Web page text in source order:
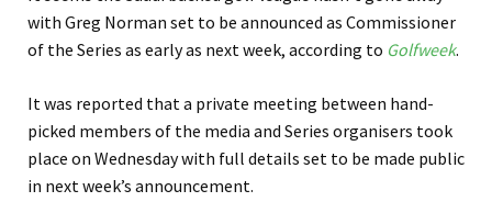
with Greg Norman set to be announced as Commissioner
of the Series as early as next week, according to Golfweek.
It was reported that a private meeting between hand-
picked members of the media and Series organisers took
place on Wednesday with full details set to be made public
in next week’s announcement.